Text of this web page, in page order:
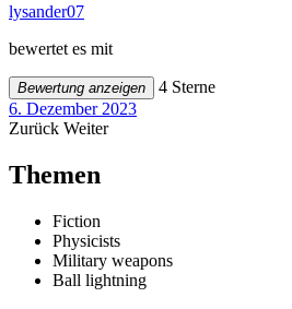
lysander07
bewertet es mit
Bewertung anzeigen
4 Sterne
6. Dezember 2023
Zurück Weiter
Themen
Fiction
Physicists
Military weapons
Ball lightning